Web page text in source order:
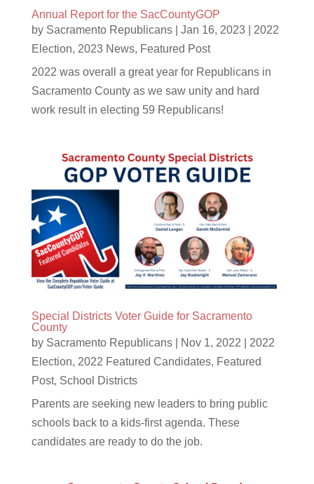
Annual Report for the SacCountyGOP
by Sacramento Republicans| Jan 16, 2023| 2022
Election, 2023 News, Featured Post
2022 was overall a great year for Republicans in
Sacramento County as we saw unity and hard
work result in electing 59 Republicans!
Special Districts Voter Guide for Sacramento
County
by Sacramento Republicans| Nov 1, 2022
2022
Election, 2022 Featured Candidates, Featured
Post, School Districts
Parents are seeking new leaders to bring public
schools back to a kids-first agenda. These
candidates are ready to do the job.